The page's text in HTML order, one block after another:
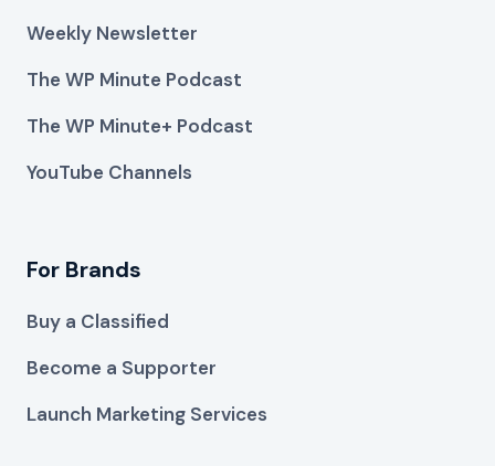
Weekly Newsletter
The WP Minute Podcast
The WP Minute+ Podcast
YouTube Channels
For Brands
Buy a Classified
Become a Supporter
Launch Marketing Services